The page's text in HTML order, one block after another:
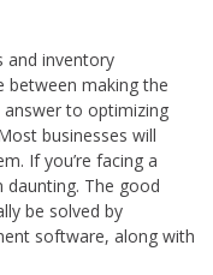
and inventory
between making the
to optimizing
businesses will
If you’re facing a
The good
be solved by
software, along with